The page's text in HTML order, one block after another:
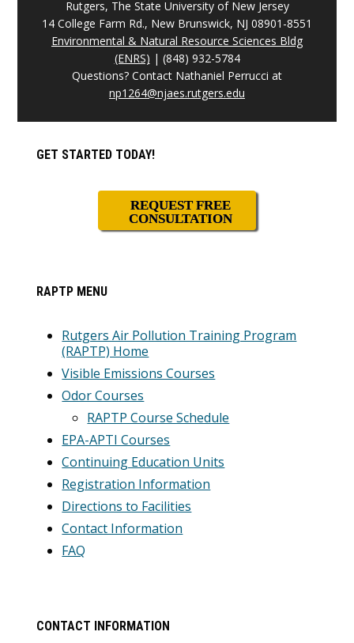
Rutgers, The State University of New Jersey
14 College Farm Rd., New Brunswick, NJ 08901-8551
Environmental & Natural Resource Sciences Bldg
(ENRS) | (848) 932-5784
Questions? Contact Nathaniel Perrucci at
np1264@njaes.rutgers.edu
Primary
GET STARTED TODAY!
REQUEST FREE
CONSULTATION
RAPTP MENU
Rutgers Air Pollution Training Program
(RAPTP) Home
Visible Emissions Courses
Odor Courses
RAPTP Course Schedule
EPA-APTI Courses
Continuing Education Units
Registration Information
Directions to Facilities
Contact Information
FAQ
CONTACT INFORMATION